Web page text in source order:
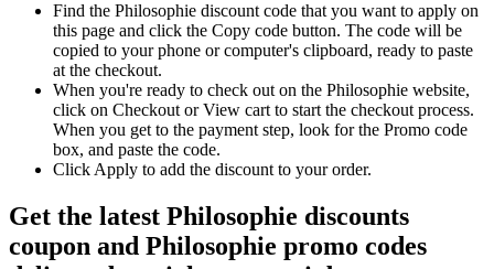
Find the Philosophie discount code that you want to apply on
this page and click the Copy code button. The code will be
copied to your phone or computer's clipboard, ready to paste
at the checkout.
When you're ready to check out on the Philosophie website,
click on Checkout or View cart to start the checkout process.
When you get to the payment step, look for the Promo code
box, and paste the code.
Click Apply to add the discount to your order.
Get the latest Philosophie discounts
coupon and Philosophie promo codes